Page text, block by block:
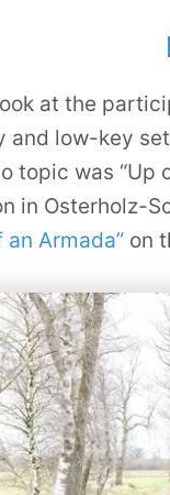
at the
and low-key
topic was “Up
in Osterholz-
an Armada” on